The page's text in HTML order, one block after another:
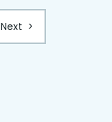
Next >